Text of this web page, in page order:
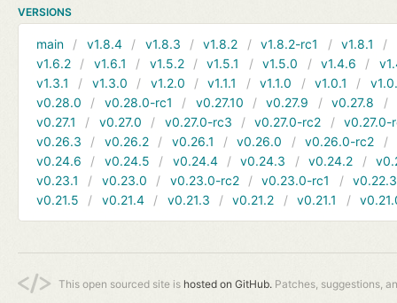
VERSIONS
main v1.8.4 v1.8.3 v1.8.2 v1.8.2-rc1 v1.8.1
v1.6.2
v1.6.1 v1.5.2 v1.5.1 v1.5.0 v1.4.6
v1.3.1
v1.3.0 v1.2.0 v1.1.1 v1.1.0 v1.0.1
v0.28.0
v0.28.0-rc1 v0.27.10 v0.27.9 v0.27.8
v0.27.1
v0.27.0 v0.27.0-rc3 v0.27.0-rc2
v0.27.0-
v0.26.3
v0.26.2 v0.26.1 v0.26.0 v0.26.0-rc2
v0.24.6
v0.24.5 v0.24.4 v0.24.3 v0.24.2
v0.23.1
v0.23.0 v0.23.0-rc2 v0.23.0-rc1
v0.22.3
v0.21.5
v0.21.4 v0.21.3 v0.21.2 v0.21.1
This open sourced site is hosted on GitHub. Patches, suggestions,